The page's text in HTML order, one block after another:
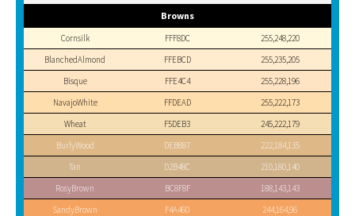
Browns
Cornsilk FFF8DC
255,248,220
BlanchedAlmond
FFEBCD
255,235,205
Bisque
FFE4C4
255,228,196
NavajoWhite
FFDEAD
255,222,173
Wheat
F5DEB3
245,222,179
BurlyWood
DEB887
222,184,135
Tan
D2B48C
210,180,140
RosyBrown
BC8F8F
188,143,143
SandyBrown
F4A460
244,164,96